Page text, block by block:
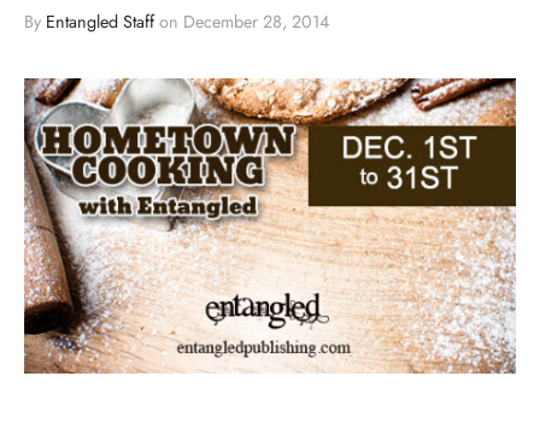
By Entangled Staffon December 28, 2014